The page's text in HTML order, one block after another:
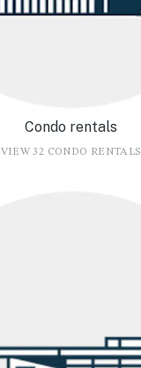
Condo rentals
VIEW 32 CONDO RENTALS